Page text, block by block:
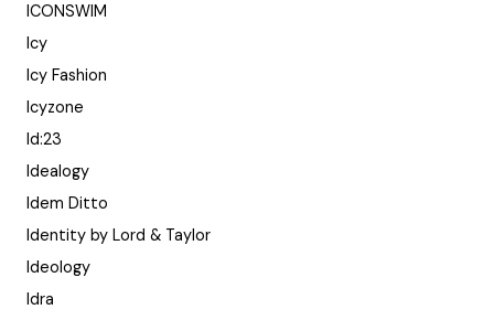
ICONSWIM
Icy
Icy Fashion
Icyzone
Id:23
Idealogy
Idem Ditto
Identity by Lord & Taylor
Ideology
Idra